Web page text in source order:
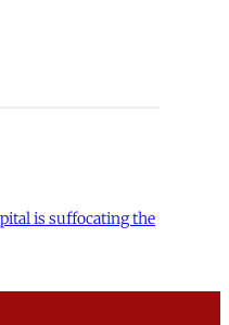
is suffocating the